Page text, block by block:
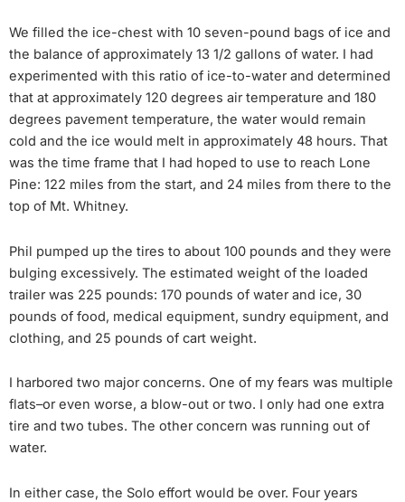
We filled the ice-chest with 10 seven-pound bags of ice and
the balance of approximately 13 1/2 gallons of water. I had
experimented with this ratio of ice-to-water and determined
that at approximately 120 degrees air temperature and 180
degrees pavement temperature, the water would remain
cold and the ice would melt in approximately 48 hours. That
was the time frame that I had hoped to use to reach Lone
Pine: 122 miles from the start, and 24 miles from there to the
top of Mt. Whitney.
Phil pumped up the tires to about 100 pounds and they were
bulging excessively. The estimated weight of the loaded
trailer was 225 pounds: 170 pounds of water and ice, 30
pounds of food, medical equipment, sundry equipment, and
clothing, and 25 pounds of cart weight.
I harbored two major concerns. One of my fears was multiple
flats–or even worse, a blow-out or two. I only had one extra
tire and two tubes. The other concern was running out of
water.
In either case, the Solo effort would be over. Four years